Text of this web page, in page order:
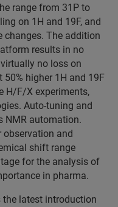
range from 31P to
on 1H and 19F, and
changes. The addition
results in no
no loss on
higher 1H and 19F
H/F/X experiments,
Auto-tuning and
NMR automation.
observation and
shift range
for the analysis of
in pharma.
the latest introduction